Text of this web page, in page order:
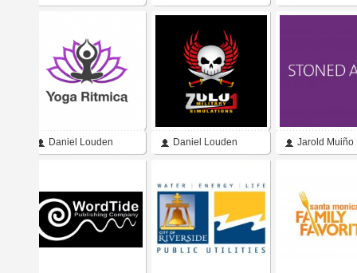
Daniel Louden Daniel Louden Jarold Muiño